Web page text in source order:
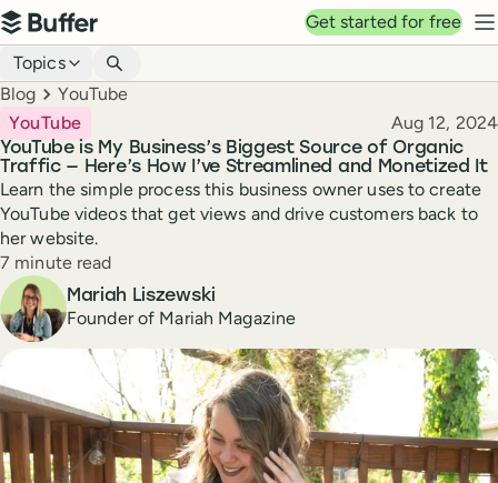
Top navigation
Buffer
Get started for free
Blog navigation
Topics
Breadcrumbs
Blog YouTube
YouTube is My Business’s Biggest Source of Organic
Traffic — Here’s How I’ve Streamlined and Monetized It
YouTube Published
Aug 12, 2024
Learn the simple process this business owner uses to create
YouTube videos that get views and drive customers back to
her website.
Reading time
7 minute read
Author
Mariah Liszewski
Founder of Mariah Magazine